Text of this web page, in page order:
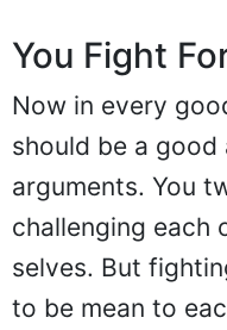
You Fight
Now in every
should be a
arguments. You
challenging each
selves. But
to be mean to